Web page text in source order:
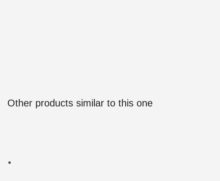
Other products similar to this one